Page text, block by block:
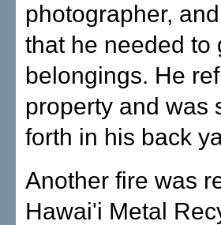
photographer,
that he needed to
belongings. He
property and was
forth in his back
Another fire was
Hawai'i Metal